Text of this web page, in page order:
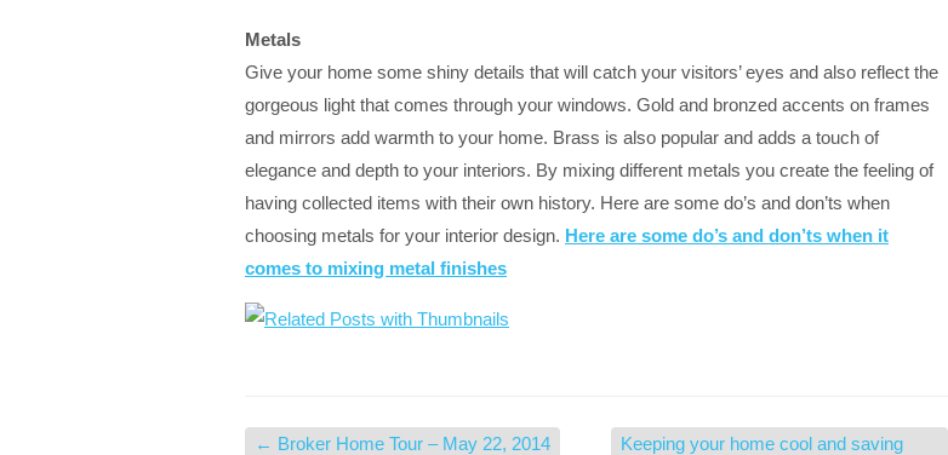
Metals
Give your home some shiny details that will catch your visitors’ eyes and also reflect the
gorgeous light that comes through your windows. Gold and bronzed accents on frames
and mirrors add warmth to your home. Brass is also popular and adds a touch of
elegance and depth to your interiors. By mixing different metals you create the feeling of
having collected items with their own history. Here are some do’s and don’ts when
choosing metals for your interior design. Here are some do’s and don’ts when it
comes to mixing metal finishes
← Broker Home Tour – May 22, 2014
Keeping your home cool and saving